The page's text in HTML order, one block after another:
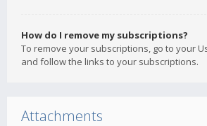
How do I remove my subscriptions?
To remove your subscriptions, go to your
and follow the links to your subscriptions.
Attachments